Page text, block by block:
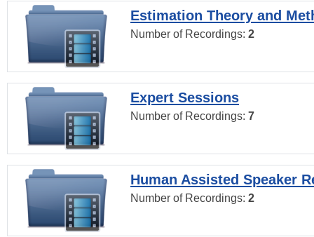
Estimation Theory and
Number of Recordings: 2
Expert Sessions
Number of Recordings: 7
Human Assisted Speaker
Number of Recordings: 2